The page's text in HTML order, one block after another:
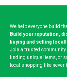
We help everyone build
Build your reputation,
buying and selling
Join a trusted community
finding unique items, or
local shopping like never